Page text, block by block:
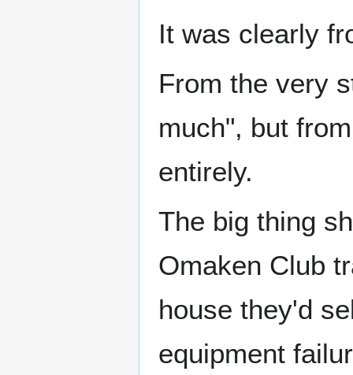
It was clearly
From the very
much", but
entirely.
The big thing
Omaken Club
house they'd
equipment